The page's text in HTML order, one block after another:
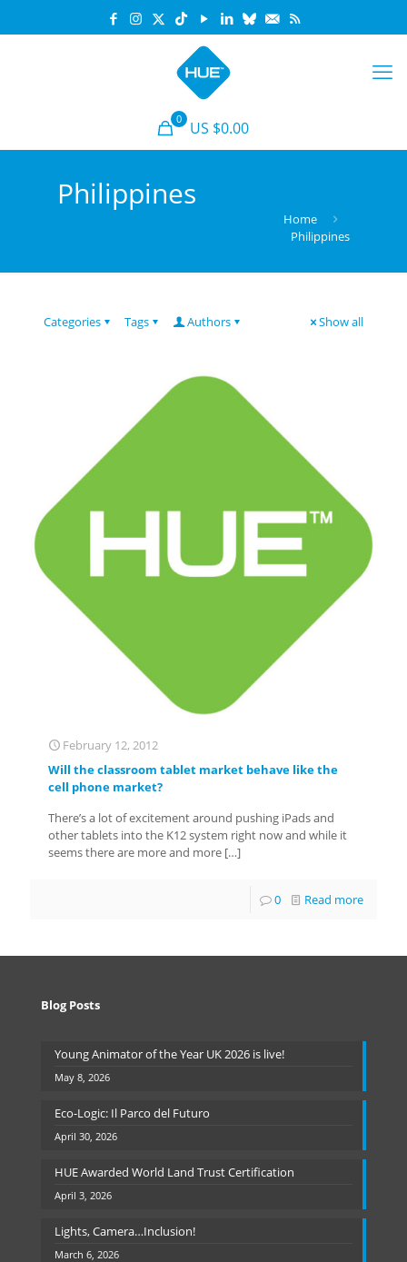
0 US $0.00
Philippines
Home
Philippines
Categories Tags Authors Show all
February 12, 2012
Will the classroom tablet market behave like the
cell phone market?
There’s a lot of excitement around pushing iPads and
other tablets into the K12 system right now and while it
seems there are more and more […]
0 Read more
Blog Posts
Young Animator of the Year UK 2026 is live!
May 8, 2026
Eco-Logic: Il Parco del Futuro
April 30, 2026
HUE Awarded World Land Trust Certification
April 3, 2026
Lights, Camera…Inclusion!
March 6, 2026